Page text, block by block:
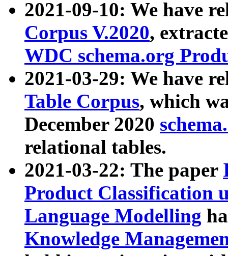
2021-09-10: We have
Corpus V.2020,
WDC schema.org
2021-03-29: We have
Table Corpus, which
December 2020
relational tables.
2021-03-22: The paper
Product Classification
Language Modelling
Knowledge